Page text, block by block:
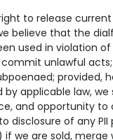
to release current
believe that the
used in violation
unlawful
provided,
applicable law, we
and opportunity to
disclosure of any
if we are sold,